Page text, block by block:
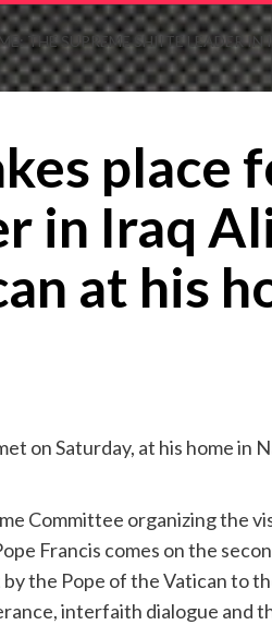
THE SUPREME SHIITE LEADER
place
in Iraq
at his
on Saturday, at his home in
Committee organizing the
Francis comes on the
the Pope of the Vatican to
interfaith dialogue and